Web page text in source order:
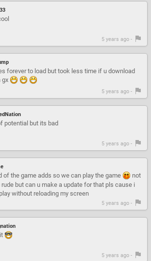
5 years ago -
forever to load but took less time if u download
gx
5 years ago -
potential but its bad
5 years ago -
of the game adds so we can play the game
not
rude but can u make a update for that pls cause i
without reloading my screen
5 years ago -
5 years ago -